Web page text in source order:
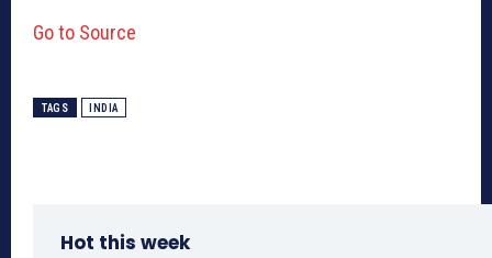
Go to Source
TAGS INDIA
Hot this week